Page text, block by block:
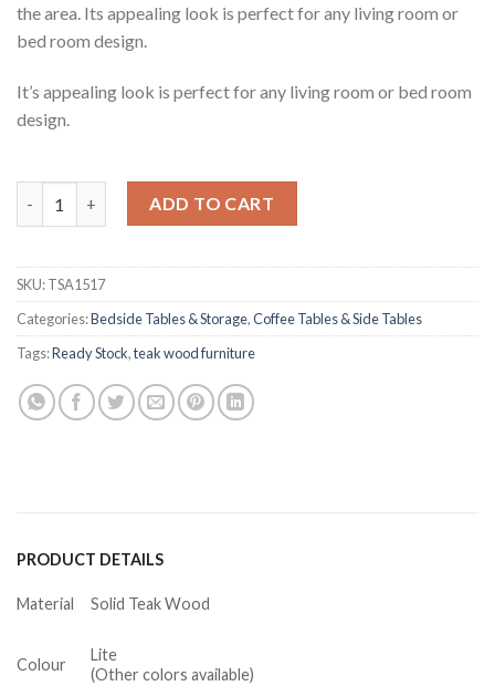
the area. Its appealing look is perfect for any living room or
bed room design.
It’s appealing look is perfect for any living room or bed room
design.
Jeremiah Teak Side Table quantity
ADD TO CART
SKU:TSA1517
Categories:Bedside Tables & Storage,Coffee Tables & Side Tables
Tags:Ready Stock,teak wood furniture
PRODUCT DETAILS
Material Solid Teak Wood
Colour
Lite
(Other colors available)